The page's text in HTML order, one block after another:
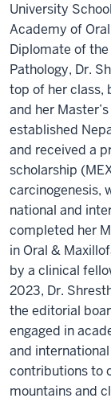
University
Academy of
Diplomate of
Pathology, Dr.
top of her class,
and her
established
and received a
scholarship
carcinogenesis,
national and
completed her
in Oral &
by a clinical
2023, Dr.
the editorial
engaged in
and
contributions to
mountains and